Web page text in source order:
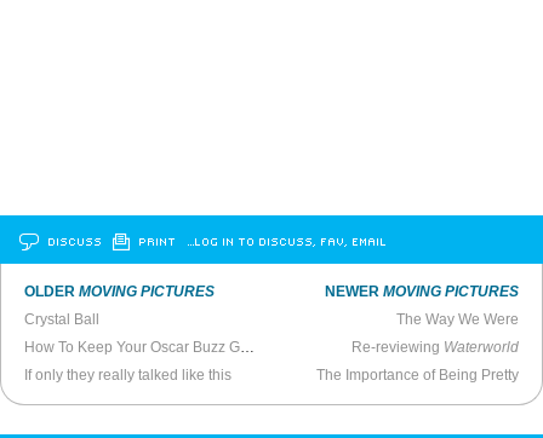
DISCUSS PRINT …LOG IN TO DISCUSS, FAV, EMAIL
OLDERMOVING PICTURES
Crystal Ball
How To Keep Your Oscar Buzz Going
If only they really talked like this
NEWER MOVING PICTURES
The Way We Were
Re-reviewing Waterworld
The Importance of Being Pretty